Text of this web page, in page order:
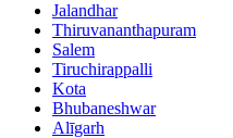
Jalandhar
Thiruvananthapuram
Salem
Tiruchirappalli
Kota
Bhubaneshwar
Alīgarh